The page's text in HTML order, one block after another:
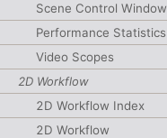
Scene Control Window
Performance Statistics
Video Scopes
2D Workflow
2D Workflow Index
2D Workflow